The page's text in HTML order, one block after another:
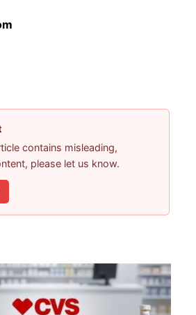
contains misleading,
please let us know.